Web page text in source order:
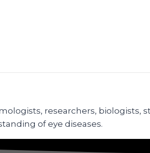
researchers, biologists,
of eye diseases.